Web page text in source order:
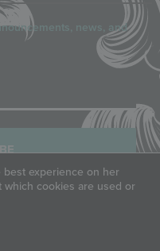
news, and
RESERVED.
experience on her
which cookies are used or